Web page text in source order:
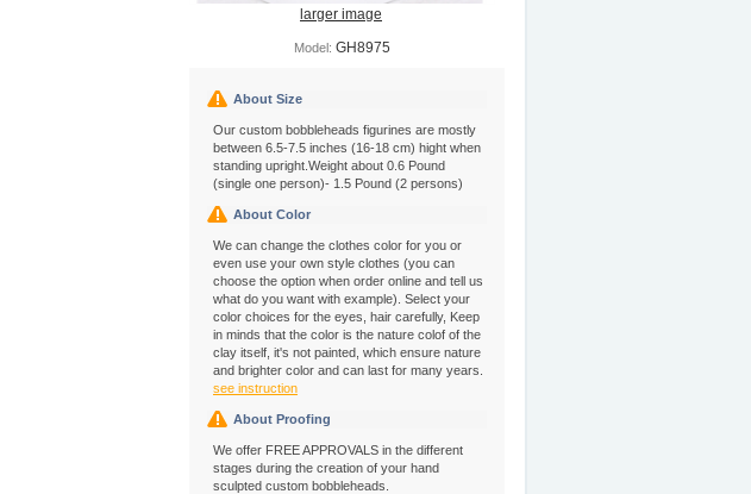
larger image
Model: GH8975
About Size
Our custom bobbleheads figurines are mostly
between 6.5-7.5 inches (16-18 cm) hight when
standing upright.Weight about 0.6 Pound
(single one person)- 1.5 Pound (2 persons)
About Color
We can change the clothes color for you or
even use your own style clothes (you can
choose the option when order online and tell us
what do you want with example). Select your
color choices for the eyes, hair carefully, Keep
in minds that the color is the nature colof of the
clay itself, it's not painted, which ensure nature
and brighter color and can last for many years.
see instruction
About Proofing
We offer FREE APPROVALS in the different
stages during the creation of your hand
sculpted custom bobbleheads.